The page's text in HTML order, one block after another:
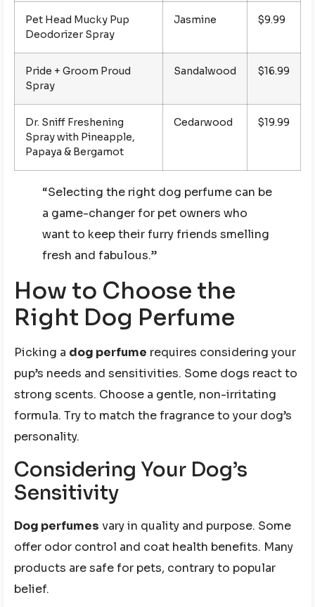
Pet Head Mucky Pup
Deodorizer Spray
Jasmine $9.99
Pride + Groom Proud
Spray
Sandalwood $16.99
Dr. Sniff Freshening
Spray with Pineapple,
Papaya & Bergamot
Cedarwood $19.99
“Selecting the right dog perfume can be
a game-changer for pet owners who
want to keep their furry friends smelling
fresh and fabulous.”
How to Choose the
Right Dog Perfume
Picking a dog perfume requires considering your
pup’s needs and sensitivities. Some dogs react to
strong scents. Choose a gentle, non-irritating
formula. Try to match the fragrance to your dog’s
personality.
Considering Your Dog’s
Sensitivity
Dog perfumes vary in quality and purpose. Some
offer odor control and coat health benefits. Many
products are safe for pets, contrary to popular
belief.